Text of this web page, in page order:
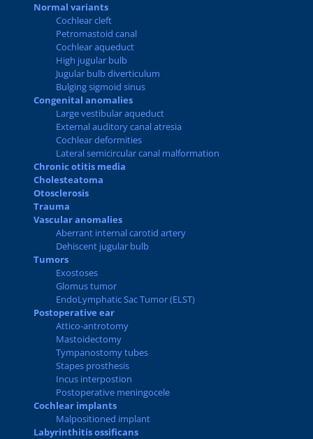
Normal variants
Cochlear cleft
Petromastoid canal
Cochlear aqueduct
High jugular bulb
Jugular bulb diverticulum
Bulging sigmoid sinus
Congenital anomalies
Large vestibular aqueduct
External auditory canal atresia
Cochlear deformities
Lateral semicircular canal malformation
Chronic otitis media
Cholesteatoma
Otosclerosis
Trauma
Vascular anomalies
Aberrant internal carotid artery
Dehiscent jugular bulb
Tumors
Exostoses
Glomus tumor
EndoLymphatic Sac Tumor (ELST)
Postoperative ear
Attico-antrotomy
Mastoidectomy
Tympanostomy tubes
Stapes prosthesis
Incus interpostion
Postoperative meningocele
Cochlear implants
Malpositioned implant
Labyrinthitis ossificans